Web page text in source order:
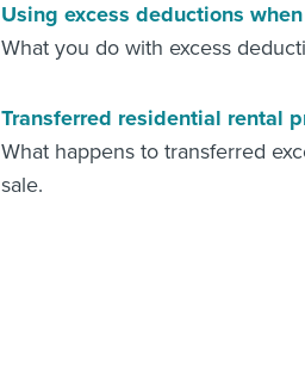
Using excess deductions
What you do with excess
Transferred residential rental
What happens to transferred
sale.